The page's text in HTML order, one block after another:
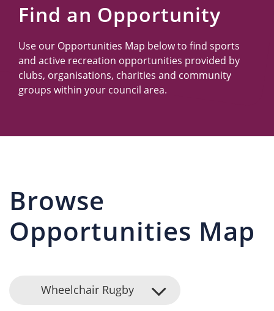
Find an Opportunity
Use our Opportunities Map below to find sports
and active recreation opportunities provided by
clubs, organisations, charities and community
groups within your council area.
Browse
Opportunities Map
Wheelchair Rugby